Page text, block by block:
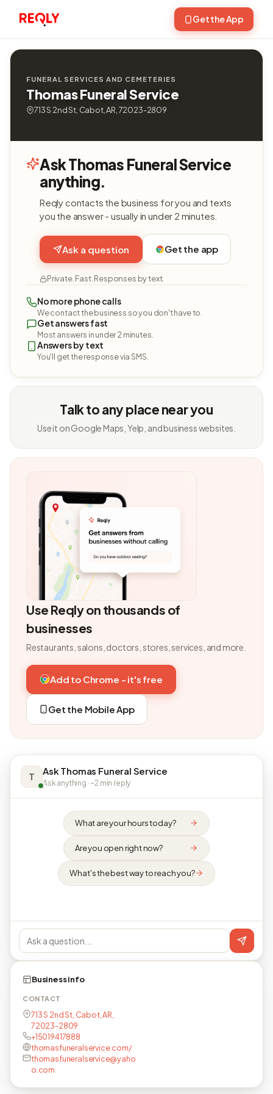
Get the App
FUNERAL SERVICES AND CEMETERIES
Thomas Funeral Service
713 S 2nd St, Cabot, AR, 72023-2809
Ask Thomas Funeral Service
anything.
Reqly contacts the business for you and texts
you the answer - usually in under 2 minutes.
Ask a question Get the app
Private. Fast. Responses by text.
No more phone calls
We contact the business so you don't have to.
Get answers fast
Most answers in under 2 minutes.
Answers by text
You'll get the response via SMS.
Talk to any place near you
Use it on Google Maps, Yelp, and business websites.
Use Reqly on thousands of
businesses
Restaurants, salons, doctors, stores, services, and more.
Add to Chrome - it's free
Get the Mobile App
T Ask Thomas Funeral Service
Ask anything · ~2 min reply
What are your hours today?
Are you open right now?
What's the best way to reach you?
Business info
CONTACT
713 S 2nd St, Cabot, AR,
72023-2809
+15019417888
thomasfuneralservice.com/
thomasfuneralservice@yaho
o.com